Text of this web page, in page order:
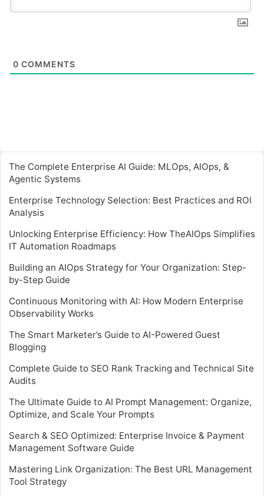
0 COMMENTS
The Complete Enterprise AI Guide: MLOps, AIOps, &
Agentic Systems
Enterprise Technology Selection: Best Practices and ROI
Analysis
Unlocking Enterprise Efficiency: How TheAIOps Simplifies
IT Automation Roadmaps
Building an AIOps Strategy for Your Organization: Step-
by-Step Guide
Continuous Monitoring with AI: How Modern Enterprise
Observability Works
The Smart Marketer’s Guide to AI-Powered Guest
Blogging
Complete Guide to SEO Rank Tracking and Technical Site
Audits
The Ultimate Guide to AI Prompt Management: Organize,
Optimize, and Scale Your Prompts
Search & SEO Optimized: Enterprise Invoice & Payment
Management Software Guide
Mastering Link Organization: The Best URL Management
Tool Strategy